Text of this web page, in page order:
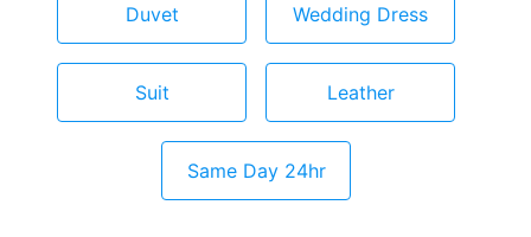
Duvet Wedding Dress
Suit Leather
Same Day 24hr